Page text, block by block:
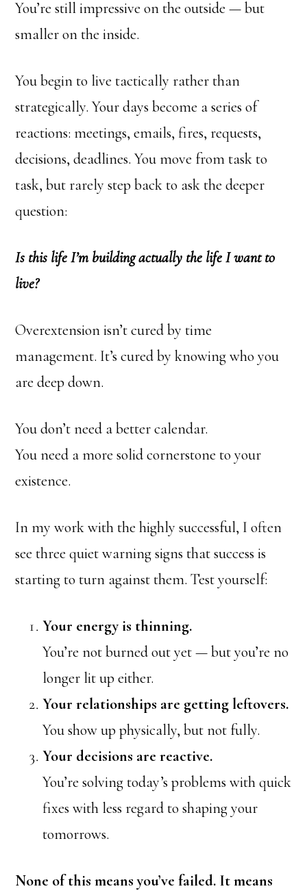
You’re still impressive on the outside — but
smaller on the inside.
You begin to live tactically rather than
strategically. Your days become a series of
reactions: meetings, emails, fires, requests,
decisions, deadlines. You move from task to
task, but rarely step back to ask the deeper
question:
Is this life I’m building actually the life I want to
live?
Overextension isn’t cured by time
management. It’s cured by knowing who you
are deep down.
You don’t need a better calendar.
You need a more solid cornerstone to your
existence.
In my work with the highly successful, I often
see three quiet warning signs that success is
starting to turn against them. Test yourself:
Your energy is thinning.
You’re not burned out yet — but you’re no
longer lit up either.
Your relationships are getting leftovers.
You show up physically, but not fully.
Your decisions are reactive.
You’re solving today’s problems with quick
fixes with less regard to shaping your
tomorrows.
None of this means you’ve failed. It means